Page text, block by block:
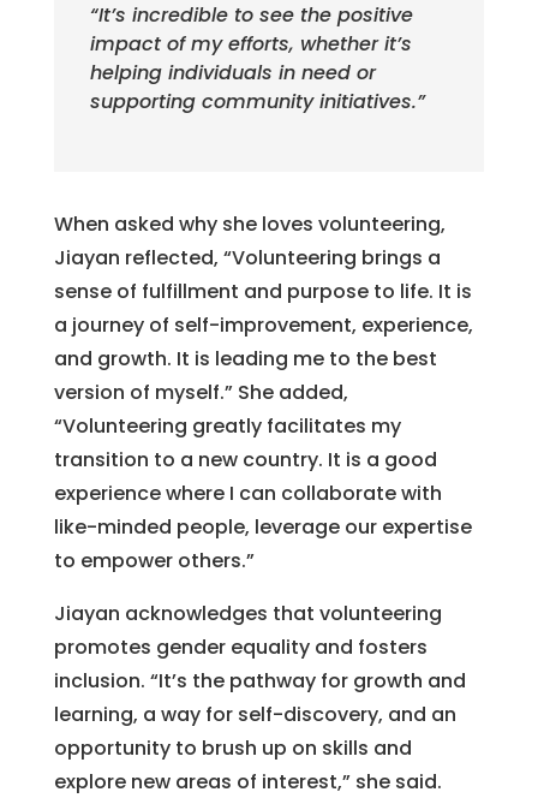
“It’s incredible to see the positive
impact of my efforts, whether it’s
helping individuals in need or
supporting community initiatives.”
When asked why she loves volunteering,
Jiayan reflected, “Volunteering brings a
sense of fulfillment and purpose to life. It is
a journey of self-improvement, experience,
and growth. It is leading me to the best
version of myself.” She added,
“Volunteering greatly facilitates my
transition to a new country. It is a good
experience where I can collaborate with
like-minded people, leverage our expertise
to empower others.”
Jiayan acknowledges that volunteering
promotes gender equality and fosters
inclusion. “It’s the pathway for growth and
learning, a way for self-discovery, and an
opportunity to brush up on skills and
explore new areas of interest,” she said.